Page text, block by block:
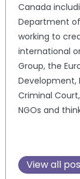
Canada
Department
working to
international
Group, the
Development,
Criminal
NGOs and
View all